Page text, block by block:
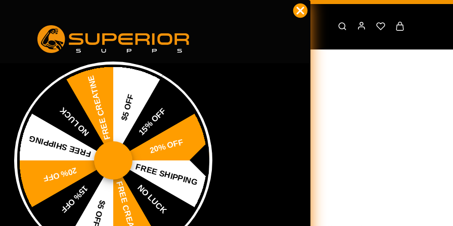
About Us
SUPERIOR SUPPS
About Us
$5 OFF15% OFF
20% OFF
FREE SHIPPING
NO LUCK
$5 OFF
15% OFF
20% OFF
FREE SHIPPING
NO LUCKFREE CREATINE